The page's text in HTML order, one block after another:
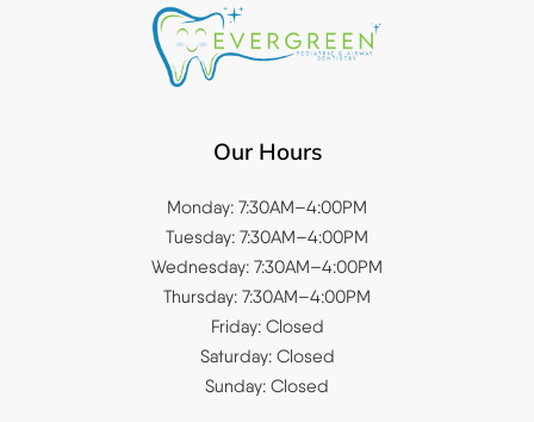
Our Hours
Monday: 7:30AM–4:00PM
Tuesday: 7:30AM–4:00PM
Wednesday: 7:30AM–4:00PM
Thursday: 7:30AM–4:00PM
Friday: Closed
Saturday: Closed
Sunday: Closed